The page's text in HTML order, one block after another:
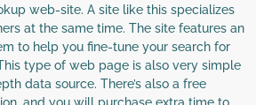
web-site. A site like this specializes
at the same time. The site features an
to help you fine-tune your search for
type of web page is also very simple
data source. There’s also a free